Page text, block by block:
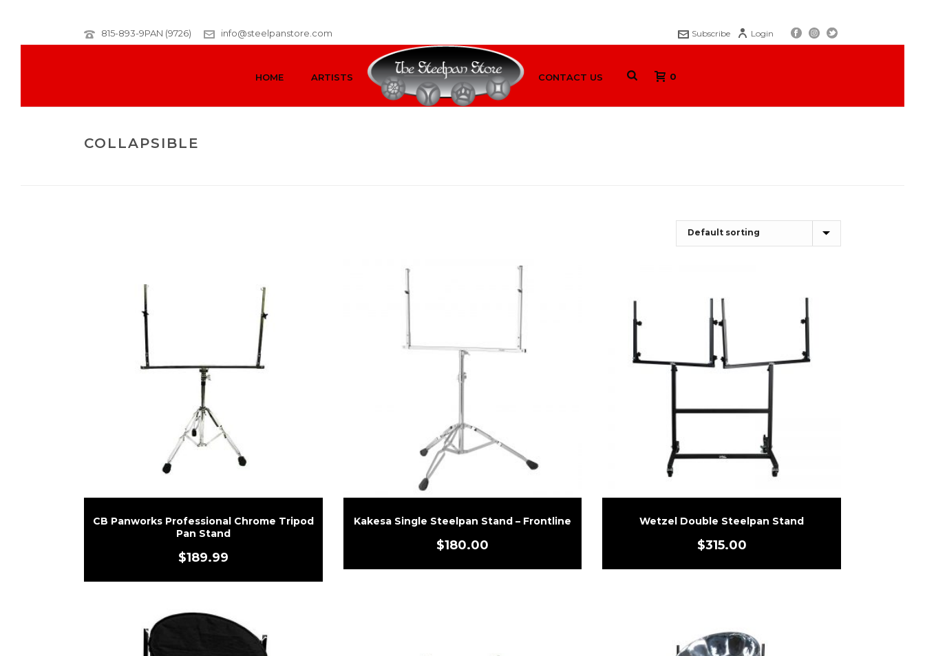
815-893-9PAN (9726) info@steelpanstore.com Login
Subscribe
HOME ARTISTS CONTACT US 0
COLLAPSIBLE
CB Panworks Professional Chrome Tripod
Pan Stand
$189.99
Kakesa Single Steelpan Stand – Frontline
$180.00
Wetzel Double Steelpan Stand
$315.00